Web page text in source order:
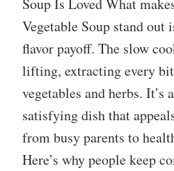
Vegetable Soup stand
flavor payoff. The slow
lifting, extracting every
vegetables and herbs. It’s
satisfying dish that
from busy parents to
Here’s why people keep